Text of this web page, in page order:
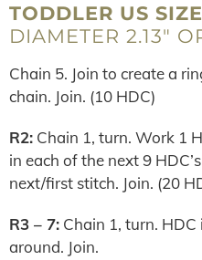
TODDLER US
DIAMETER 2.13″
Chain 5. Join to create a
chain. Join. (10 HDC)
R2: Chain 1, turn. Work 1
in each of the next 9
next/first stitch. Join. (20
R3 – 7: Chain 1, turn. HDC
around. Join.